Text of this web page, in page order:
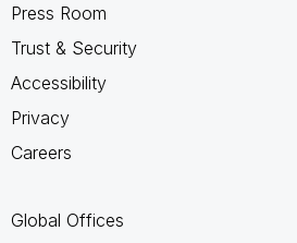
Press Room
Trust & Security
Accessibility
Privacy
Careers
Global Offices